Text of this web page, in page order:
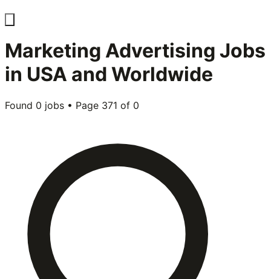
Marketing Advertising Jobs
in USA and Worldwide
Found 0 jobs • Page 371 of 0